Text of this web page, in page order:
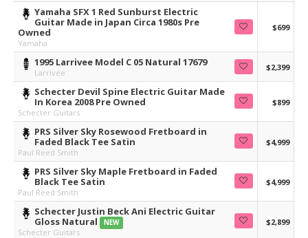
Yamaha SFX 1 Red Sunburst Electric
Guitar Made in Japan Circa 1980s Pre
Owned
Yamaha
$699
1995 Larrivee Model C 05 Natural 17679
Larrivée
$2,399
Schecter Devil Spine Electric Guitar Made
In Korea 2008 Pre Owned
Schecter Guitars
$899
PRS Silver Sky Rosewood Fretboard in
Faded Black Tee Satin
Paul Reed Smith
$4,999
PRS Silver Sky Maple Fretboard in Faded
Black Tee Satin
Paul Reed Smith
$4,999
Schecter Justin Beck Ani Electric Guitar
Gloss Natural
NEW
Schecter Guitars
$2,899